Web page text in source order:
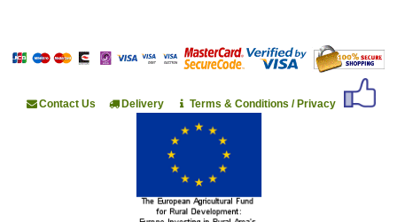
Contact Us Delivery Terms & Conditions / Privacy